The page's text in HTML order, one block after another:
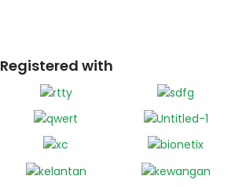
Registered with